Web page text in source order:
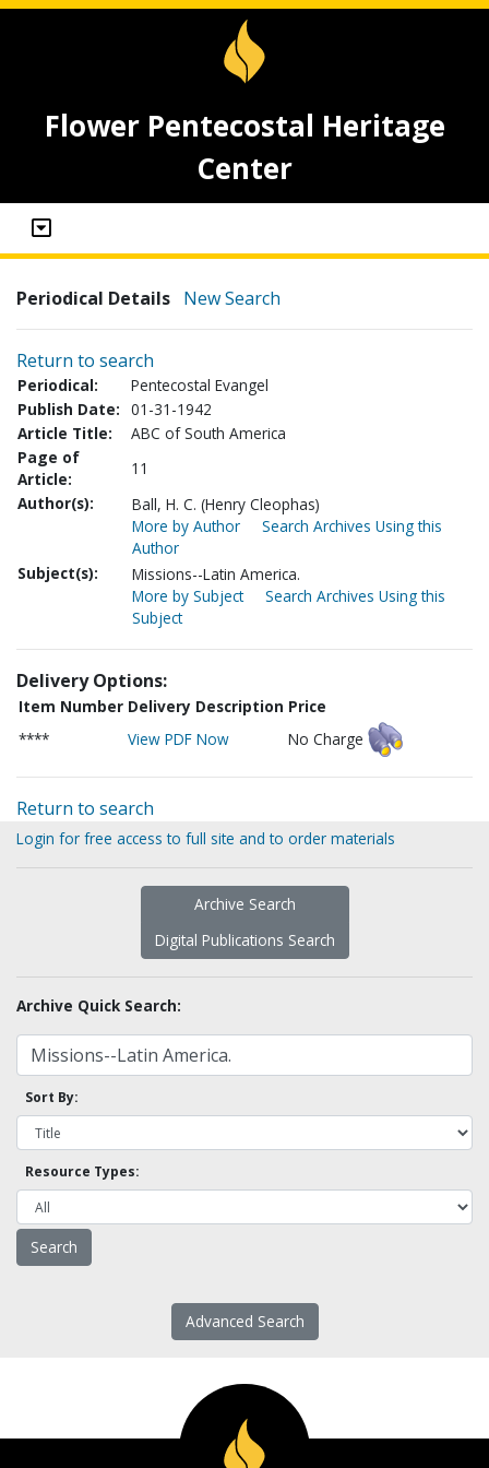
Flower Pentecostal Heritage
Center
Periodical Details New Search
Return to search
Periodical:
Pentecostal Evangel
Publish Date: 01-31-1942
Article Title:
ABC of South America
Page of
Article:
11
Author(s):
Ball, H. C. (Henry Cleophas)
More by Author
Search Archives Using this
Author
Subject(s):
Missions--Latin America.
More by Subject
Search Archives Using this
Subject
Delivery Options:
Item Number Delivery Description Price
****
View PDF Now No Charge
Return to search
Login for free access to full site and to order materials
Archive Search
Digital Publications Search
Archive Quick Search:
Sort By:
Resource Types:
Advanced Search